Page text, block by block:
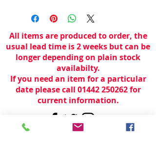
All items are produced to order, the
usual lead time is 2 weeks but can be
longer depending on plain stock
availabilty.
If you need an item for a particular
date please call 01442 250262 for
current information.